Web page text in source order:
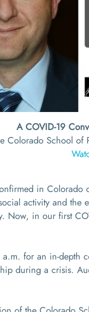
A COVID-19
Colorado School of
in
activity and
Now, in our first
for an in-depth
during a crisis.